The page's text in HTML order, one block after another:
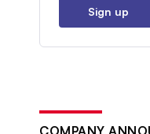
Sign up
COMPANY